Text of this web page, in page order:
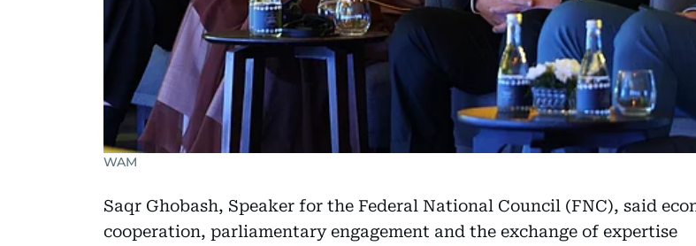
WAM
Saqr Ghobash, Speaker for the Federal National Council (FNC), said
cooperation, parliamentary engagement and the exchange of expertise